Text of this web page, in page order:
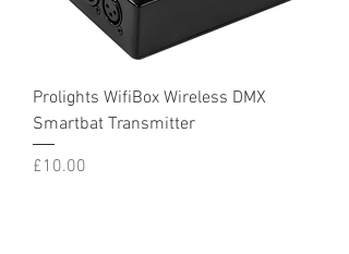
Prolights WifiBox Wireless DMX
Smartbat Transmitter
Price
£10.00